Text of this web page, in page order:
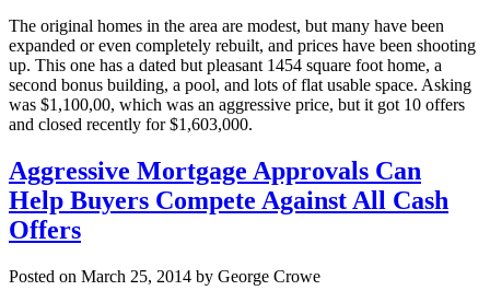
The original homes in the area are modest, but many have been
expanded or even completely rebuilt, and prices have been shooting
up. This one has a dated but pleasant 1454 square foot home, a
second bonus building, a pool, and lots of flat usable space. Asking
was $1,100,00, which was an aggressive price, but it got 10 offers
and closed recently for $1,603,000.
Aggressive Mortgage Approvals Can
Help Buyers Compete Against All Cash
Offers
Posted on March 25, 2014 by George Crowe